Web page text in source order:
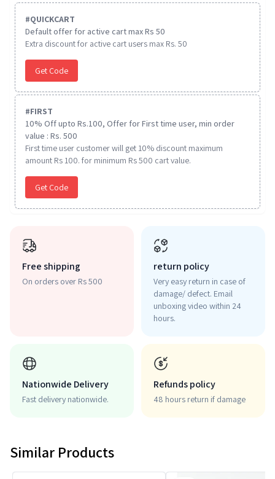
#QUICKCART
Default offer for active cart max Rs 50
Extra discount for active cart users max Rs. 50
Get Code
#FIRST
10% Off upto Rs.100, Offer for First time user, min order
value : Rs. 500
First time user customer will get 10% discount maximum
amount Rs 100. for minimum Rs 500 cart value.
Get Code
Free shipping
On orders over Rs 500
return policy
Very easy return in case of
damage/ defect. Email
unboxing video within 24
hours.
Nationwide Delivery
Fast delivery nationwide.
Refunds policy
48 hours return if damage
Similar Products